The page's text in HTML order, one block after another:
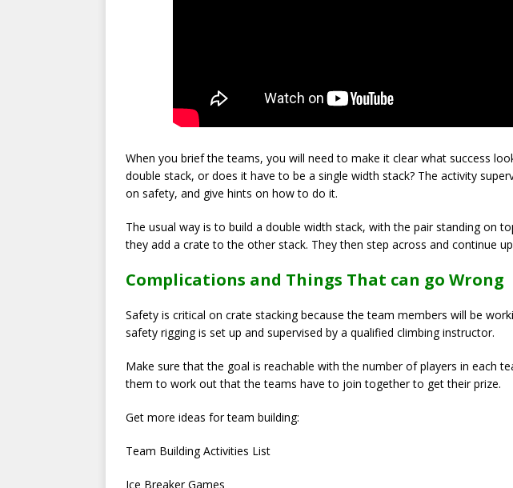
When you brief the teams, you will need to make it clear what success
double stack, or does it have to be a single width stack? The activity
on safety, and give hints on how to do it.
The usual way is to build a double width stack, with the pair standing on
they add a crate to the other stack. They then step across and continue
Complications and Things That can go Wrong
Safety is critical on crate stacking because the team members will be
safety rigging is set up and supervised by a qualified climbing instructor.
Make sure that the goal is reachable with the number of players in each
them to work out that the teams have to join together to get their prize.
Get more ideas for team building:
Team Building Activities List
Ice Breaker Games